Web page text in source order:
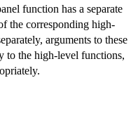
function has a separate
the corresponding high-
arguments to these
to the high-level functions,